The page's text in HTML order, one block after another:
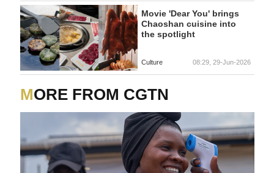
Movie 'Dear You' brings
Chaoshan cuisine into
the spotlight
Culture 08:29, 29-Jun-2026
MORE FROM CGTN